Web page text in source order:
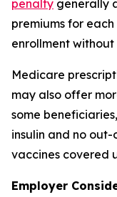
penalty generally
premiums for
enrollment
Medicare
may also offer
some
insulin and no
vaccines covered
Employer